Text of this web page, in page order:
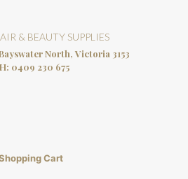
& BEAUTY SUPPLIES
North, Victoria 3153
0409 230 675
Cart